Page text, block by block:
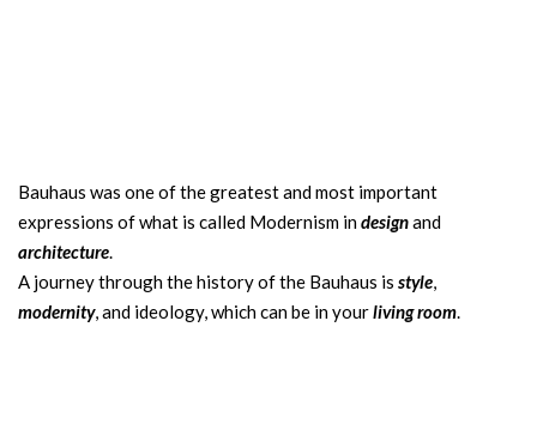
Bauhaus was one of the greatest and most important
expressions of what is called Modernism indesignand
architecture.
A journey through the history of the Bauhaus is style,
modernity, and ideology, which can be in yourliving room.